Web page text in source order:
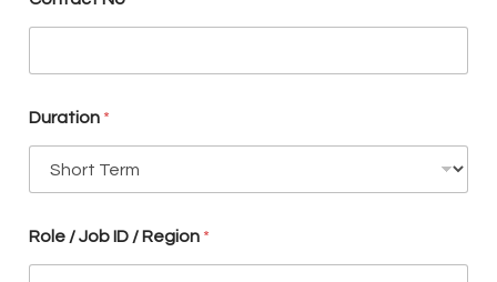
i
r
a
o
Duration *
Role / Job ID / Region *